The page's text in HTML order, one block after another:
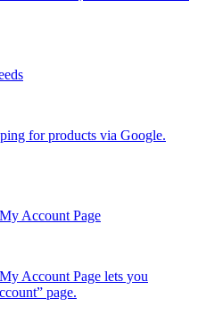
for products via Google.
Account Page
Account Page lets you
page.